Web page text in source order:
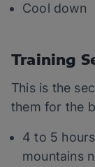
Cool down
Training
This is the
them for the
4 to 5
mountains